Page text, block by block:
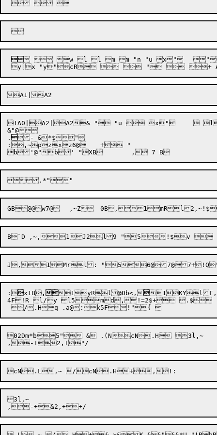
  w l l m m "n "u x"	"("
!A0|A2|A2& " "u  x"	 l"c"( @eWe!R]v!$X$ D[ D0$+a $ DT`!$=6@2!$Lu D $ D " B@@ _ B!"H: B ",o,19l*,~ , D $ D!$( D\` !$=6@2!$Lu D $! D  " B!@@! _ B"!"H: B" ",o+h,~,!7O@z , BC " BC!"=6@2!$Lu BD@@D@@E "F BE " BF@@F - BG!"^ BG "C *,ojc,~ $"."
&"@
. - &*$"
:,~pzxz6@	+ "
b'@"
.*""
:x1B , 1yRl@0b<,  1KYl
4F!R l/y l5md,!=2$+ .$
02Dm*b5" & .(NcN.H 3l,~
3l,~